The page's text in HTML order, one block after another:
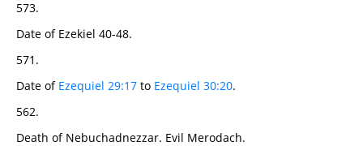
573.
Date of Ezekiel 40-48.
571.
Date of Ezequiel 29:17 to Ezequiel 30:20.
562.
Death of Nebuchadnezzar. Evil Merodach.